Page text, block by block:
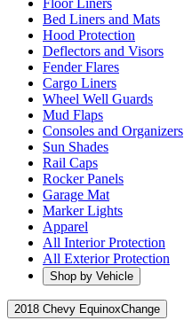
Floor Liners
Bed Liners and Mats
Hood Protection
Deflectors and Visors
Fender Flares
Cargo Liners
Wheel Well Guards
Mud Flaps
Consoles and Organizers
Sun Shades
Rail Caps
Rocker Panels
Garage Mat
Marker Lights
Apparel
All Interior Protection
All Exterior Protection
Shop by Vehicle
2018 Chevy EquinoxChange